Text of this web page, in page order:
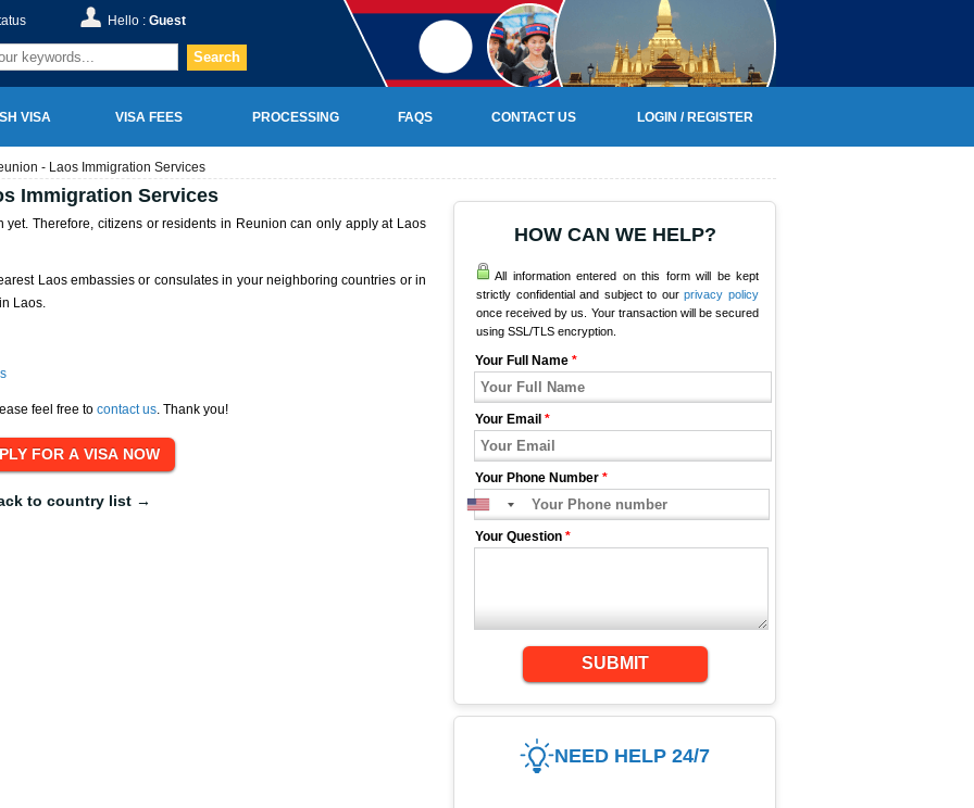
Hello : Guest
Search
VISA VISA FEES PROCESSING FAQS CONTACT US LOGIN / REGISTER
- Laos Immigration Services
Immigration Services
Therefore, citizens or residents in Reunion can only apply at Laos
Laos embassies or consulates in your neighboring countries or in
Laos.
feel free to contact us. Thank you!
to country list →
HOW CAN WE HELP?
All information entered on this form will be kept
strictly confidential and subject to ourprivacy policy
once received by us. Your transaction will be secured
using SSL/TLS encryption.
Your Full Name *
Your Email *
Your Phone Number *
Your Question *
SUBMIT
NEED HELP 24/7